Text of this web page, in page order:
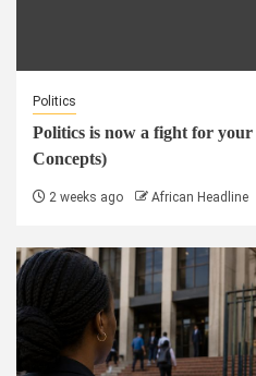
Politics
Politics is now a fight for
Concepts)
2 weeks ago African Headline